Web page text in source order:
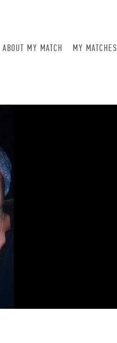
ABOUT MY MATCH MY MATCHES